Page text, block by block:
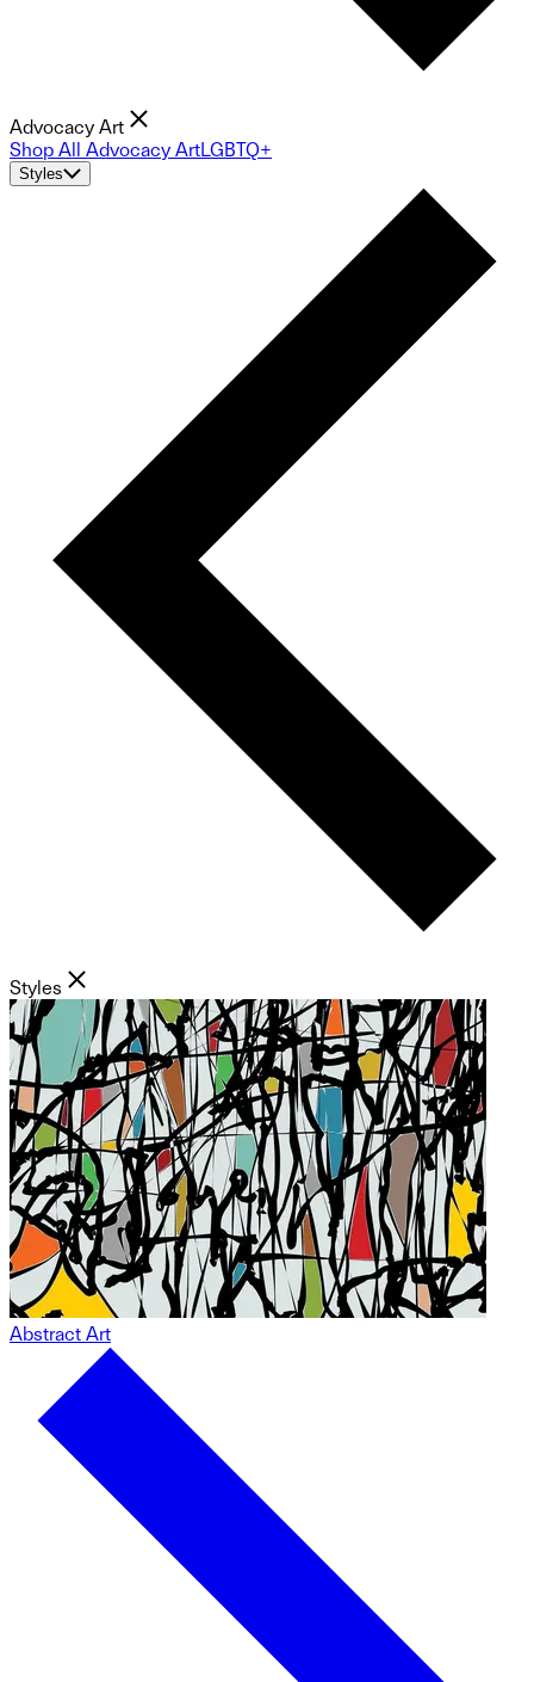
Advocacy Art
Shop All Advocacy ArtLGBTQ+
Styles
Styles
Abstract Art